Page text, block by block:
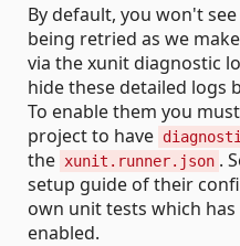
By default, you won't
being retried as we
via the xunit diagnostic
hide these detailed logs
To enable them you
project to have
the xunit.runner.json .
setup guide of their
own unit tests which
enabled.